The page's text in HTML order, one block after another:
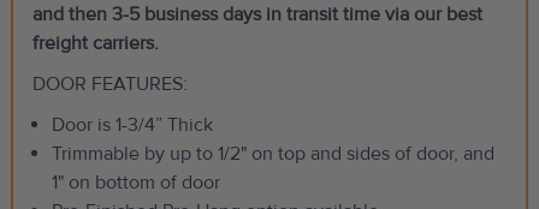
and then 3-5 business days in transit time via our best
freight carriers.
DOOR FEATURES:
Door is 1-3/4” Thick
Trimmable by up to 1/2" on top and sides of door, and
1" on bottom of door